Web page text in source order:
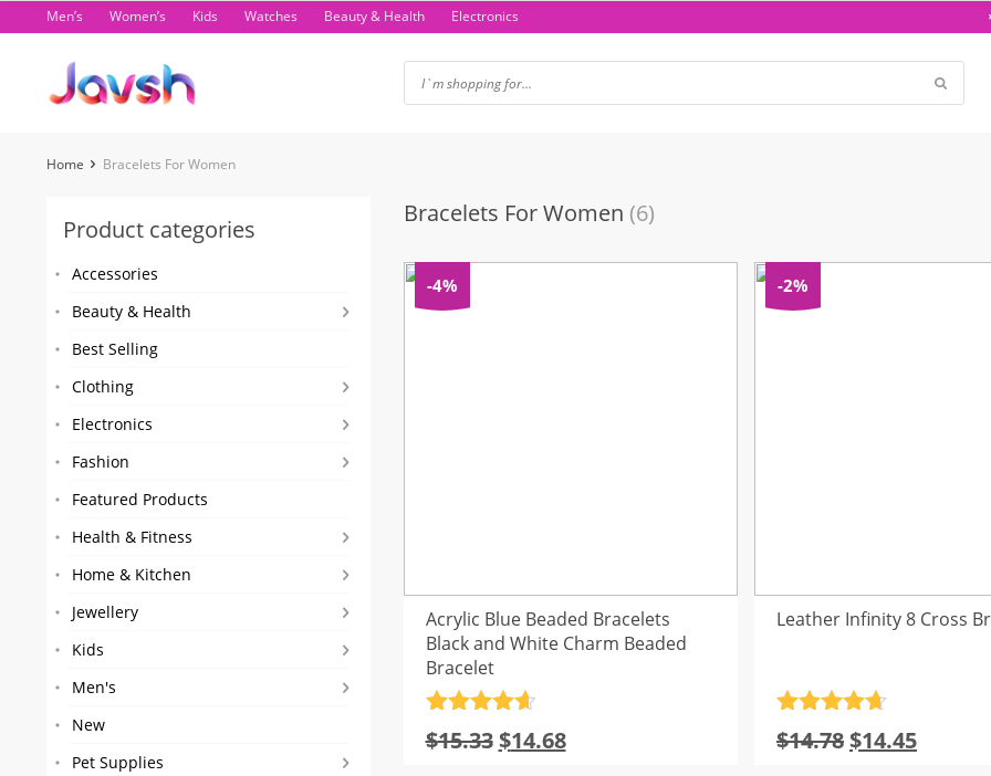
to
Men’s Women’s Kids Watches Beauty & Health Electronics
Home Bracelets For Women
Product categories
Accessories
Beauty & Health
Best Selling
Clothing
Electronics
Fashion
Featured Products
Health & Fitness
Home & Kitchen
Jewellery
Kids
Men's
New
Pet Supplies
Bracelets For Women (6)
-4%
Acrylic Blue Beaded Bracelets
Black and White Charm Beaded
Bracelet
out of 5
$15.33 Original
$14.68Current
-2%
Leather Infinity 8 Cross
out of 5
$14.78 Original
$14.45Current